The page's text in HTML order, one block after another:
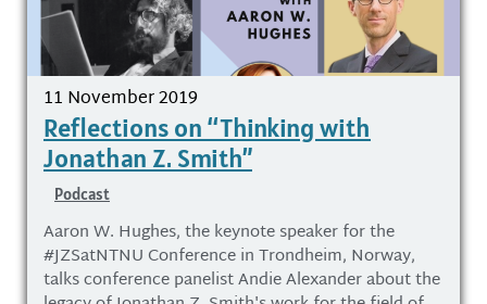
11 November 2019
Reflections on “Thinking with
Jonathan Z. Smith”
Podcast
Aaron W. Hughes, the keynote speaker for the
#JZSatNTNU Conference in Trondheim, Norway,
talks conference panelist Andie Alexander about the